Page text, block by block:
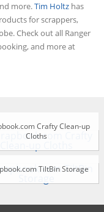
more.Tim Holtz has
for scrappers,
Check out all Ranger
and more at
Crafty Clean-up
Cloths
TiltBin Storage